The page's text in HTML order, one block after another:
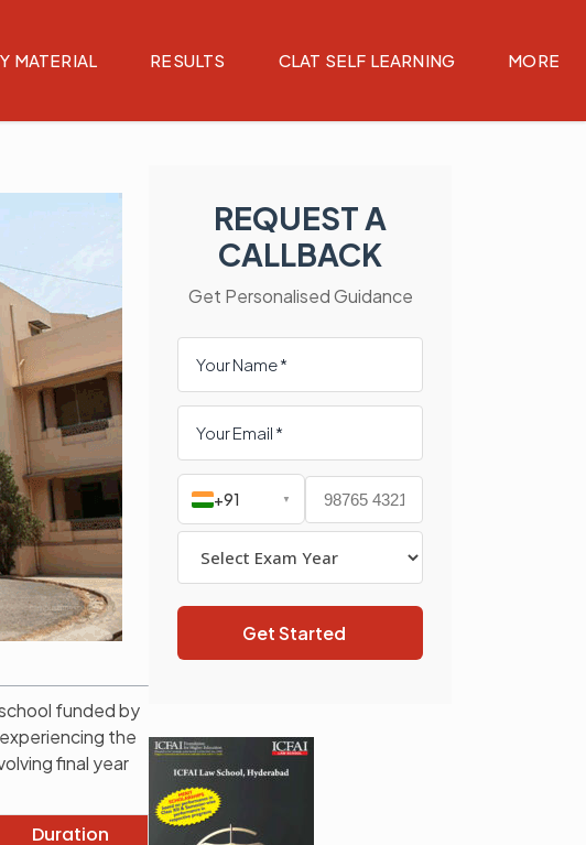
MATERIAL RESULTS CLAT SELF LEARNING MORE
funded by
the
final year
Duration
REQUEST A
CALLBACK
Get Personalised Guidance
+91 ▼
Get Started